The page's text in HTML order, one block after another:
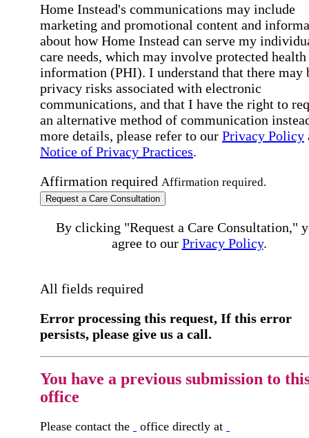
Home Instead's communications may include
marketing and promotional content and
about how Home Instead can serve my
care needs, which may involve protected health
information (PHI). I understand that there may
privacy risks associated with electronic
communications, and that I have the right to
an alternative method of communication
more details, please refer to our Privacy Policy
Notice of Privacy Practices.
Affirmation required Affirmation required.
Request a Care Consultation
By clicking "Request a Care Consultation,"
agree to our Privacy Policy.
All fields required
Error processing this request, If this error
persists, please give us a call.
You have a previous submission to
office
Please contact the office directly at